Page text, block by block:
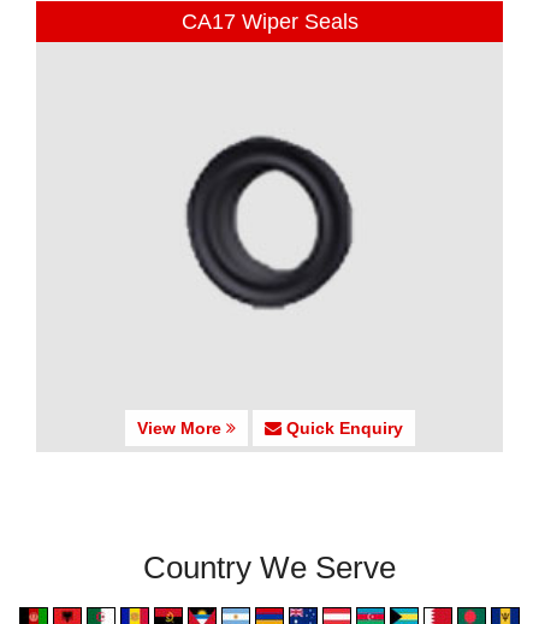
CA17 Wiper Seals
View More Quick Enquiry
Country We Serve